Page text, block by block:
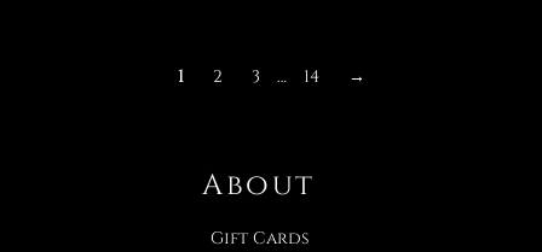
1 2 3 … 14 →
About
Gift Cards